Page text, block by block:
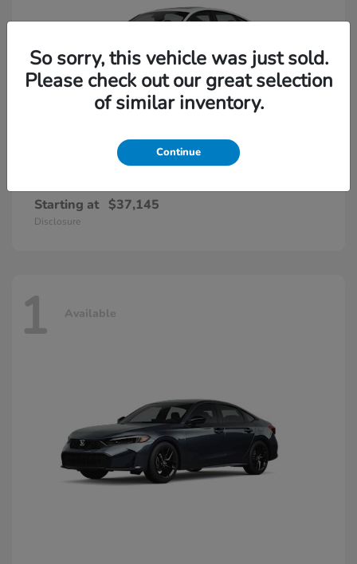
Starting at $37,145
Disclosure
1 Available
So sorry, this vehicle was just sold.
Please check out our great selection
of similar inventory.
Continue